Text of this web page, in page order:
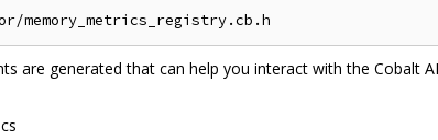
are generated that can help you interact with the Cobalt